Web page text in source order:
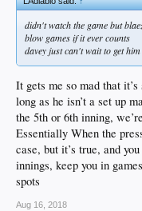
didn't watch the game but
blow games if it ever counts
davey just can't wait to get
It gets me so mad that
long as he isn’t a set up
the 5th or 6th inning,
Essentially When the
case, but it’s true, and
innings, keep you in
spots
Aug 16, 2018